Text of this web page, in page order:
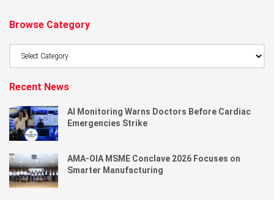
Browse Category
Recent News
AI Monitoring Warns Doctors Before Cardiac
Emergencies Strike
AMA-OIA MSME Conclave 2026 Focuses on
Smarter Manufacturing